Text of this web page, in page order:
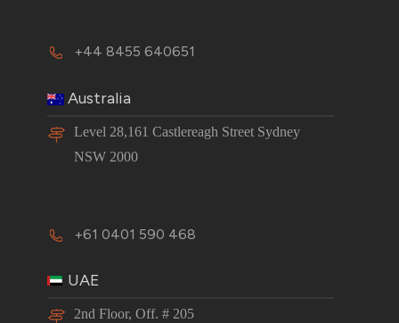
+44 8455 640651
Australia
Level 28,161 Castlereagh Street Sydney
NSW 2000
+61 0401 590 468
UAE
2nd Floor, Off. # 205